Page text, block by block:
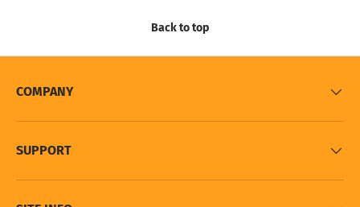
Back to top
COMPANY
SUPPORT